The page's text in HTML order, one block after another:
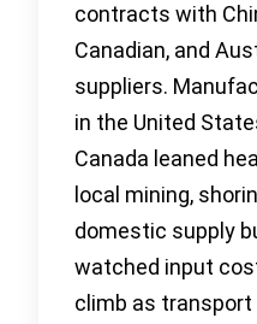
contracts with
Canadian, and
suppliers.
in the United
Canada leaned
local mining,
domestic supply
watched input
climb as transport